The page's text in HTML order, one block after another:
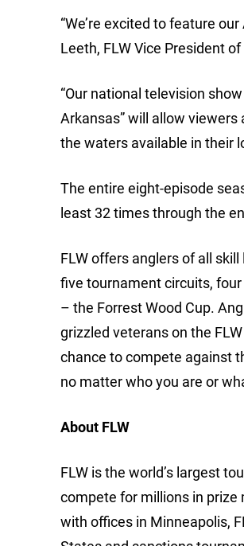
“We’re excited to feature
Leeth, FLW Vice President
“Our national television
Arkansas” will allow
the waters available in their
The entire eight-episode
least 32 times through the
FLW offers anglers of all
five tournament circuits,
– the Forrest Wood Cup.
grizzled veterans on the
chance to compete against
no matter who you are or
About FLW
FLW is the world’s largest
compete for millions in prize
with offices in Minneapolis,